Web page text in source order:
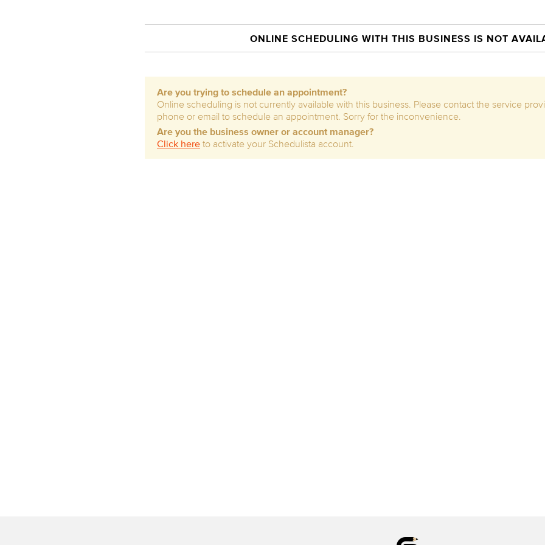
ONLINE SCHEDULING WITH THIS BUSINESS IS NOT
Are you trying to schedule an appointment?
Online scheduling is not currently available with this business. Please contact the service
phone or email to schedule an appointment. Sorry for the inconvenience.
Are you the business owner or account manager?
Click here to activate your Schedulista account.